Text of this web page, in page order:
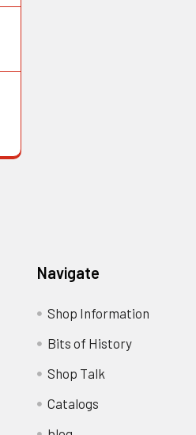
Navigate
Shop Information
Bits of History
Shop Talk
Catalogs